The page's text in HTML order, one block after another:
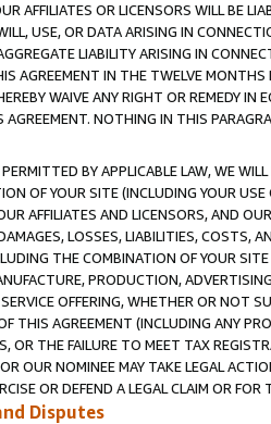
AFFILIATES OR LICENSORS WILL BE
USE, OR DATA ARISING IN
LIABILITY ARISING IN
AGREEMENT IN THE TWELVE
WAIVE ANY RIGHT OR REMEDY
NOTHING IN THIS
BY APPLICABLE LAW, WE
OF YOUR SITE (INCLUDING YOUR
AFFILIATES AND LICENSORS, AND
LOSSES, LIABILITIES, COSTS,
THE COMBINATION OF YOUR
PRODUCTION,
OFFERING, WHETHER OR NOT
THIS AGREEMENT (INCLUDING ANY
OR THE FAILURE TO MEET TAX
OUR NOMINEE MAY TAKE LEGAL
OR DEFEND A LEGAL CLAIM OR
Disputes